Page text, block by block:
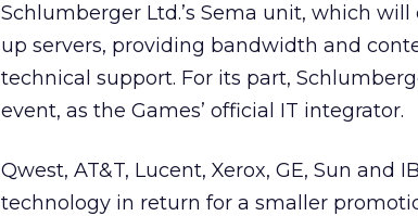
Schlumberger Ltd.’s Sema unit, which
up servers, providing bandwidth and
technical support. For its part,
event, as the Games’ official IT integrator.
Qwest, AT&T, Lucent, Xerox, GE, Sun
technology in return for a smaller